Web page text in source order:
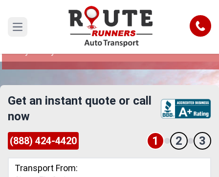
Open main menu Call
Salt Lake City to Fayetteville Car
Shipping Service
Reliable and Safe Auto Transport from Salt Lake
Get an instant quote or call
now
(888) 424-4420 1 2 3
Transport From: